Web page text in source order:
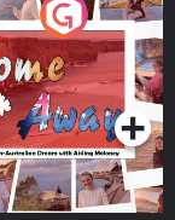
- Living
Aisling